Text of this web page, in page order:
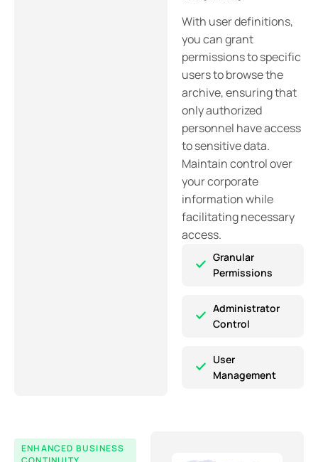
With user definitions,
you can grant
permissions to specific
users to browse the
archive, ensuring that
only authorized
personnel have access
to sensitive data.
Maintain control over
your corporate
information while
facilitating necessary
access.
Granular
Permissions
Administrator
Control
User
Management
ENHANCED BUSINESS